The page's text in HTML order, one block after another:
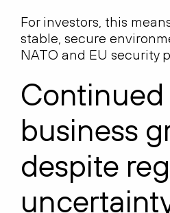
For investors, this
stable, secure
NATO and EU security
Continued
business
despite